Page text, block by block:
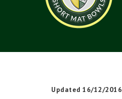
Updated 16/12/2016